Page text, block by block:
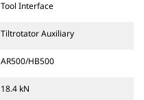
Tool Interface
Tiltrotator Auxiliary
AR500/HB500
18.4 kN